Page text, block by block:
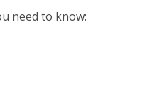
need to know: